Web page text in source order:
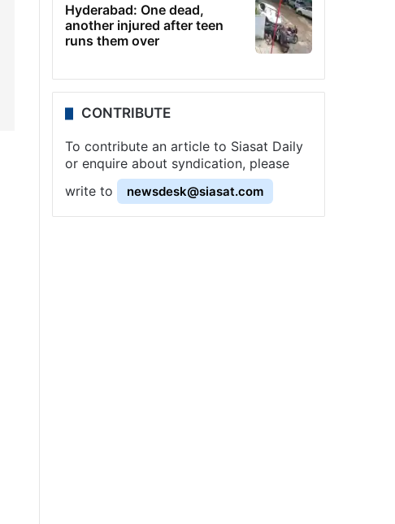
Hyderabad: One dead,
another injured after teen
runs them over
CONTRIBUTE
To contribute an article to Siasat Daily
or enquire about syndication, please
write to
newsdesk@siasat.com